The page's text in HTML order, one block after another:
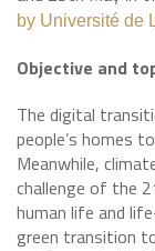
by Université de
Objective and
The digital
people’s homes
Meanwhile,
challenge of the
human life and
green transition